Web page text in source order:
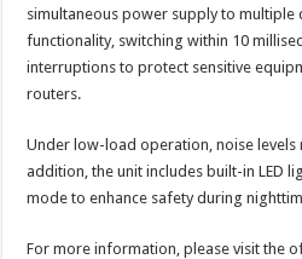
simultaneous power supply to multiple
functionality, switching within 10
interruptions to protect sensitive
routers.
Under low-load operation, noise levels
addition, the unit includes built-in LED
mode to enhance safety during
For more information, please visit the